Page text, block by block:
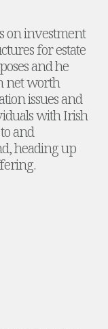
Crime
on investment
for estate
and he
net worth
issues and
with Irish
and
heading up